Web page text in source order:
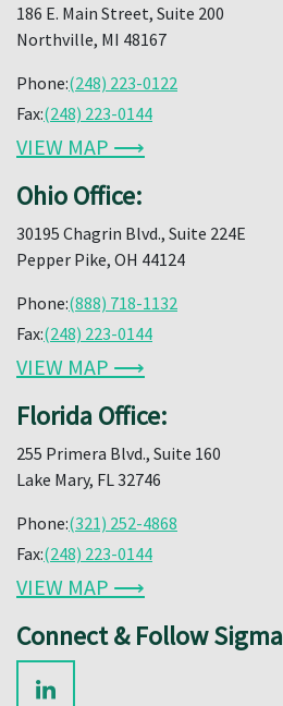
186 E. Main Street, Suite 200
Northville, MI 48167
Phone:(248) 223-0122
Fax:(248) 223-0144
VIEW MAP ⟶
Ohio Office:
30195 Chagrin Blvd., Suite 224E
Pepper Pike, OH 44124
Phone:(888) 718-1132
Fax:(248) 223-0144
VIEW MAP ⟶
Florida Office:
255 Primera Blvd., Suite 160
Lake Mary, FL 32746
Phone:(321) 252-4868
Fax:(248) 223-0144
VIEW MAP ⟶
Connect & Follow Sigma